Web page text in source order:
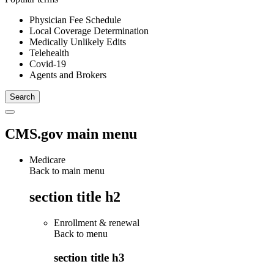
Physician Fee Schedule
Local Coverage Determination
Medically Unlikely Edits
Telehealth
Covid-19
Agents and Brokers
CMS.gov main menu
Medicare
Back to main menu
section title h2
Enrollment & renewal
Back to menu
section title h3